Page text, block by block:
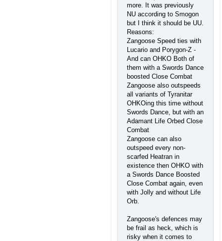
more. It was previously
NU according to Smogon
but I think it should be UU.
Reasons:
Zangoose Speed ties with
Lucario and Porygon-Z -
And can OHKO Both of
them with a Swords Dance
boosted Close Combat
Zangoose also outspeeds
all variants of Tyranitar
OHKOing this time without
Swords Dance, but with an
Adamant Life Orbed Close
Combat
Zangoose can also
outspeed every non-
scarfed Heatran in
existence then OHKO with
a Swords Dance Boosted
Close Combat again, even
with Jolly and without Life
Orb.
Zangoose's defences may
be frail as heck, which is
risky when it comes to